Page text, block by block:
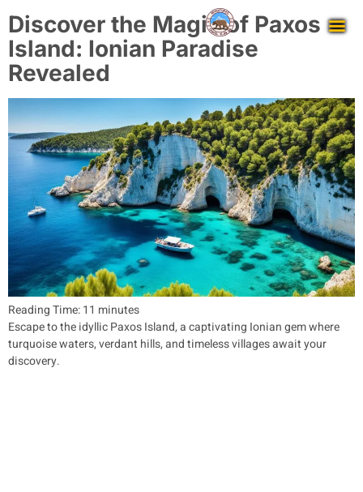
Discover the Magic of Paxos
Island: Ionian Paradise
Revealed
Reading Time:11 minutes
Escape to the idyllic Paxos Island, a captivating Ionian gem where
turquoise waters, verdant hills, and timeless villages await your
discovery.